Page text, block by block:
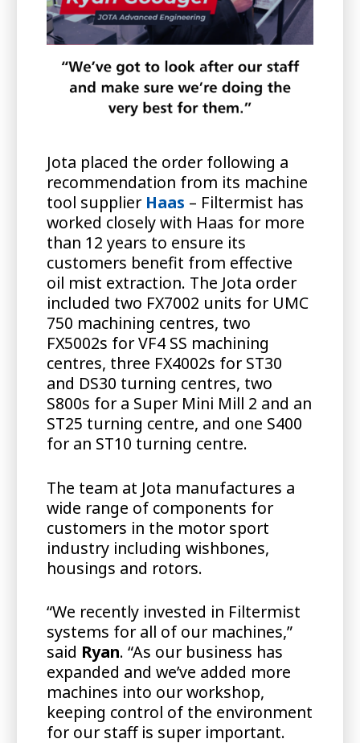
Jota placed the order following a
recommendation from its machine
tool supplier Haas – Filtermist has
worked closely with Haas for more
than 12 years to ensure its
customers benefit from effective
oil mist extraction. The Jota order
included two FX7002 units for UMC
750 machining centres, two
FX5002s for VF4 SS machining
centres, three FX4002s for ST30
and DS30 turning centres, two
S800s for a Super Mini Mill 2 and an
ST25 turning centre, and one S400
for an ST10 turning centre.
The team at Jota manufactures a
wide range of components for
customers in the motor sport
industry including wishbones,
housings and rotors.
“We recently invested in Filtermist
systems for all of our machines,”
said Ryan. “As our business has
expanded and we’ve added more
machines into our workshop,
keeping control of the environment
for our staff is super important.